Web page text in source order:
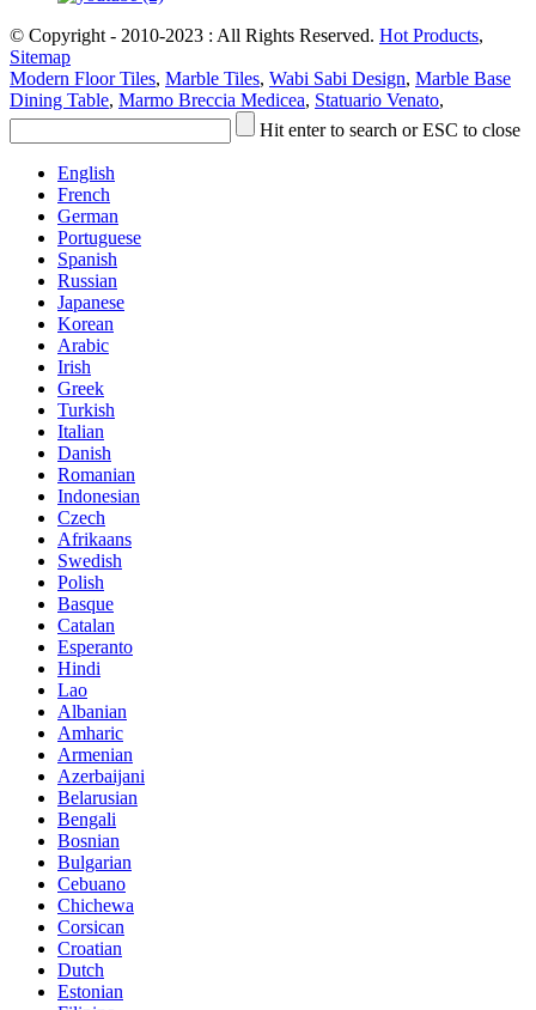
© Copyright - 2010-2023 : All Rights Reserved. Hot Products,
Sitemap
Modern Floor Tiles, Marble Tiles, Wabi Sabi Design, Marble Base
Dining Table, Marmo Breccia Medicea, Statuario Venato,
Hit enter to search or ESC to close
English
French
German
Portuguese
Spanish
Russian
Japanese
Korean
Arabic
Irish
Greek
Turkish
Italian
Danish
Romanian
Indonesian
Czech
Afrikaans
Swedish
Polish
Basque
Catalan
Esperanto
Hindi
Lao
Albanian
Amharic
Armenian
Azerbaijani
Belarusian
Bengali
Bosnian
Bulgarian
Cebuano
Chichewa
Corsican
Croatian
Dutch
Estonian